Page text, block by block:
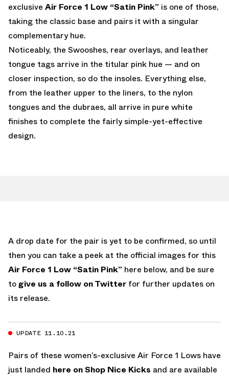
exclusive Air Force 1 Low “Satin Pink” is one of those,
taking the classic base and pairs it with a singular
complementary hue.
Noticeably, the Swooshes, rear overlays, and leather
tongue tags arrive in the titular pink hue — and on
closer inspection, so do the insoles. Everything else,
from the leather upper to the liners, to the nylon
tongues and the dubraes, all arrive in pure white
finishes to complete the fairly simple-yet-effective
design.
A drop date for the pair is yet to be confirmed, so until
then you can take a peek at the official images for this
Air Force 1 Low “Satin Pink” here below, and be sure
togive us a follow on Twitter for further updates on
its release.
UPDATE 11.10.21
Pairs of these women’s-exclusive Air Force 1 Lows have
just landed here on Shop Nice Kicks and are available